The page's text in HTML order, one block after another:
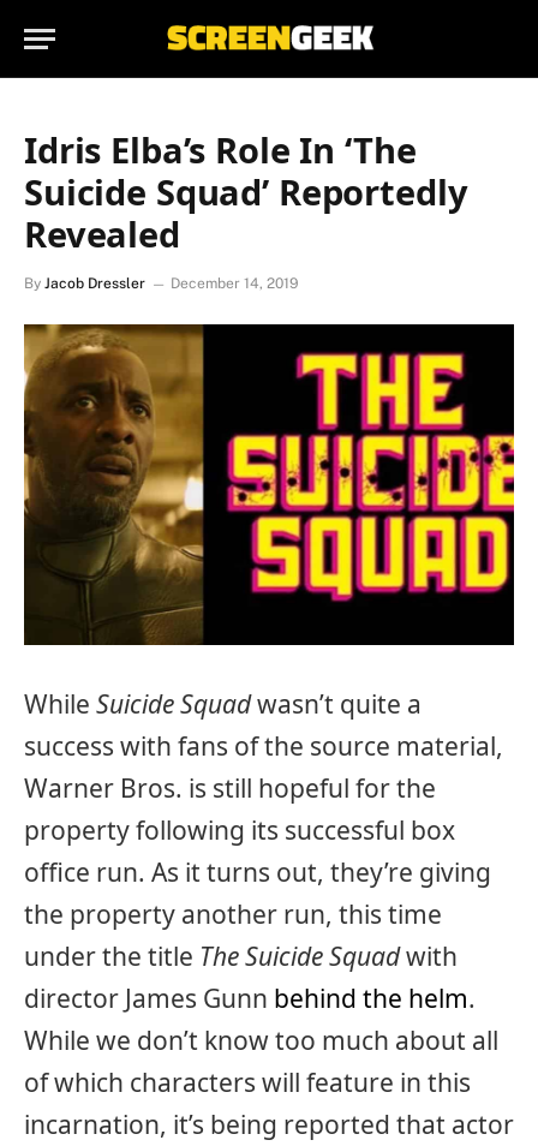
Idris Elba’s Role In ‘The
Suicide Squad’ Reportedly
Revealed
By Jacob Dressler December 14, 2019
While Suicide Squadwasn’t quite a
success with fans of the source material,
Warner Bros. is still hopeful for the
property following its successful box
office run. As it turns out, they’re giving
the property another run, this time
under the title The Suicide Squadwith
director James Gunn behind the helm.
While we don’t know too much about all
of which characters will feature in this
incarnation, it’s being reported that actor